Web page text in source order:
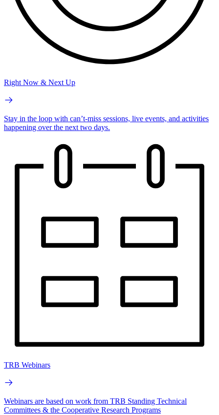
Right Now & Next Up
Stay in the loop with can’t-miss sessions, live events, and activities
happening over the next two days.
TRB Webinars
Webinars are based on work from TRB Standing Technical
Committees & the Cooperative Research Programs